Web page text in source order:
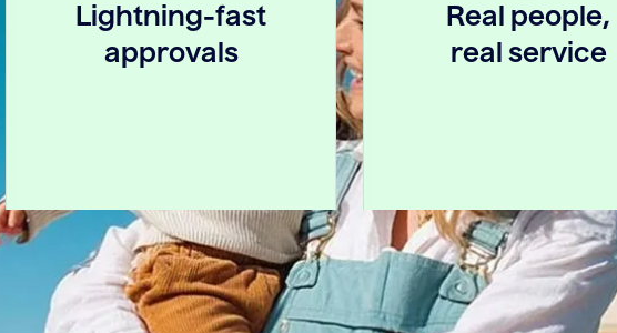
Lightning-fast
approvals
Real people,
real service